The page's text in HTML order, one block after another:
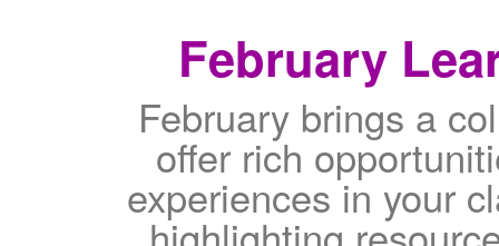
February
February brings a
offer rich
experiences in your